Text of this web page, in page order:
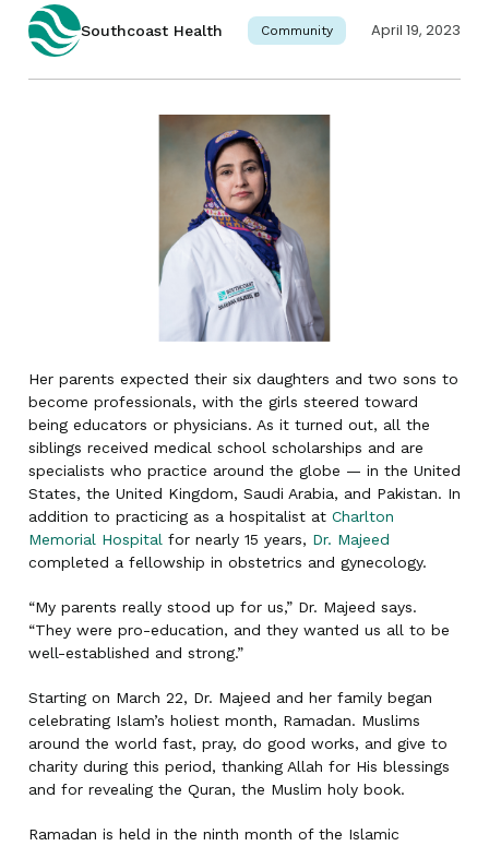
Southcoast Health Community April 19, 2023
Her parents expected their six daughters and two sons to
become professionals, with the girls steered toward
being educators or physicians. As it turned out, all the
siblings received medical school scholarships and are
specialists who practice around the globe — in the United
States, the United Kingdom, Saudi Arabia, and Pakistan. In
addition to practicing as a hospitalist at Charlton
Memorial Hospital for nearly 15 years, Dr. Majeed
completed a fellowship in obstetrics and gynecology.
“My parents really stood up for us,” Dr. Majeed says.
“They were pro-education, and they wanted us all to be
well-established and strong.”
Starting on March 22, Dr. Majeed and her family began
celebrating Islam’s holiest month, Ramadan. Muslims
around the world fast, pray, do good works, and give to
charity during this period, thanking Allah for His blessings
and for revealing the Quran, the Muslim holy book.
Ramadan is held in the ninth month of the Islamic